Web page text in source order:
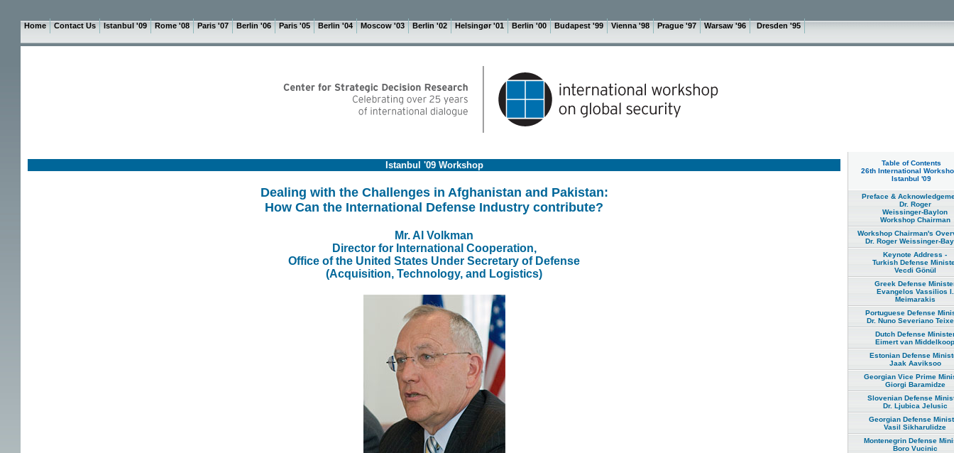
Home Contact Us Istanbul '09 Rome '08 Paris '07 Berlin '06 Paris '05 Berlin '04 Moscow '03 Berlin '02 Helsingør '01 Berlin '00 Budapest '99 Vienna '98 Prague '97 Warsaw '96 Dresden '95
Table of Contents
26th International
Istanbul '09
Preface &
Dr. Roger
Weissinger-Baylon
Workshop Chairman
Workshop Chairman's
Dr. Roger Weissinger-
Keynote Address -
Turkish Defense
Vecdi Gönül
Greek Defense
Evangelos Vassilios I.
Meimarakis
Portuguese Defense
Dr. Nuno Severiano
Dutch Defense
Eimert van Middelkoop
Estonian Defense
Jaak Aaviksoo
Georgian Vice Prime
Giorgi Baramidze
Slovenian Defense
Dr. Ljubica Jelusic
Georgian Defense
Vasil Sikharulidze
Montenegrin Defense
Boro Vucinic
Istanbul '09 Workshop
Dealing with the Challenges in Afghanistan and Pakistan:
How Can the International Defense Industry contribute?
Mr. Al Volkman
Director for International Cooperation,
Office of the United States Under Secretary of Defense
(Acquisition, Technology, and Logistics)